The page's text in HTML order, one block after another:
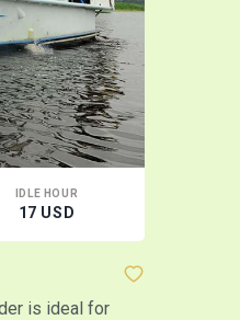
IDLE HOUR
17 USD
is ideal for